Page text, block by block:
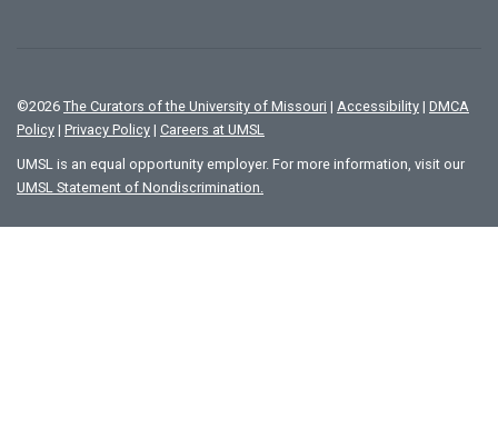
©2026 The Curators of the University of Missouri | Accessibility | DMCA
Policy | Privacy Policy | Careers at UMSL
UMSL is an equal opportunity employer. For more information, visit our
UMSL Statement of Nondiscrimination.